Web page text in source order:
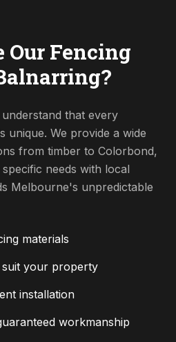
Our Fencing
that every
unique. We provide a wide
from timber to Colorbond,
needs with local
Melbourne's unpredictable
materials
suit your property
installation
workmanship